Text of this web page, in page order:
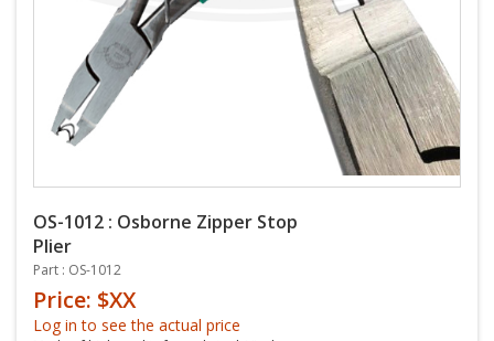
OS-1012 : Osborne Zipper Stop
Plier
Part : OS-1012
Price: $XX
Log in to see the actual price